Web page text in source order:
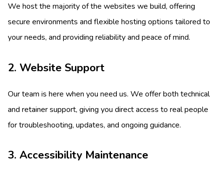
We host the majority of the websites we build, offering
secure environments and flexible hosting options tailored to
your needs, and providing reliability and peace of mind.
2. Website Support
Our team is here when you need us. We offer both technical
and retainer support, giving you direct access to real people
for troubleshooting, updates, and ongoing guidance.
3. Accessibility Maintenance